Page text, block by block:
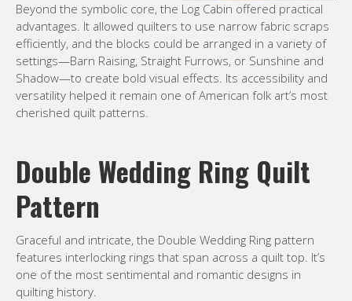
Beyond the symbolic core, the Log Cabin offered practical
advantages. It allowed quilters to use narrow fabric scraps
efficiently, and the blocks could be arranged in a variety of
settings—Barn Raising, Straight Furrows, or Sunshine and
Shadow—to create bold visual effects. Its accessibility and
versatility helped it remain one of American folk art’s most
cherished quilt patterns.
Double Wedding Ring Quilt
Pattern
Graceful and intricate, the Double Wedding Ring pattern
features interlocking rings that span across a quilt top. It’s
one of the most sentimental and romantic designs in
quilting history.